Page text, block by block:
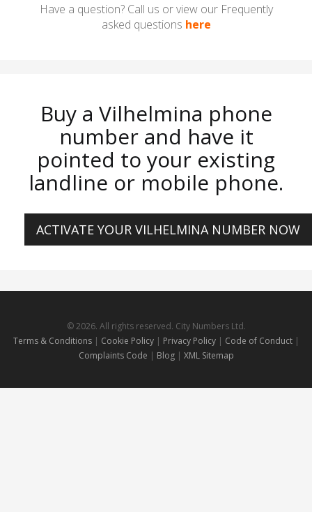
Have a question? Call us or view our Frequently
asked questions here
Buy a Vilhelmina phone
number and have it
pointed to your existing
landline or mobile phone.
ACTIVATE YOUR VILHELMINA NUMBER NOW
© 2026. All rights reserved. City Numbers Ltd.
Terms & Conditions| Cookie Policy| Privacy Policy| Code of Conduct |
Complaints Code | Blog | XML Sitemap